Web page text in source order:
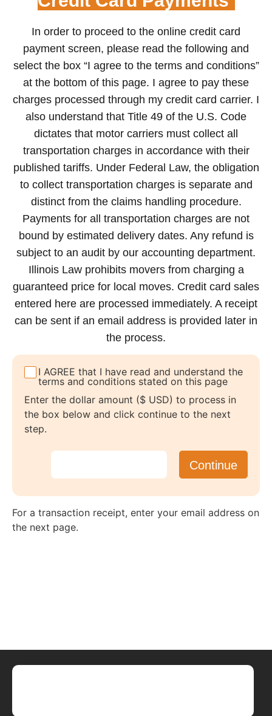
In order to proceed to the online credit card
payment screen, please read the following and
select the box “I agree to the terms and conditions”
at the bottom of this page. I agree to pay these
charges processed through my credit card carrier. I
also understand that Title 49 of the U.S. Code
dictates that motor carriers must collect all
transportation charges in accordance with their
published tariffs. Under Federal Law, the obligation
to collect transportation charges is separate and
distinct from the claims handling procedure.
Payments for all transportation charges are not
bound by estimated delivery dates. Any refund is
subject to an audit by our accounting department.
Illinois Law prohibits movers from charging a
guaranteed price for local moves. Credit card sales
entered here are processed immediately. A receipt
can be sent if an email address is provided later in
the process.
I AGREE that I have read and understand the
terms and conditions stated on this page
Enter the dollar amount ($ USD) to process in
the box below and click continue to the next
step.
For a transaction receipt, enter your email address on
the next page.